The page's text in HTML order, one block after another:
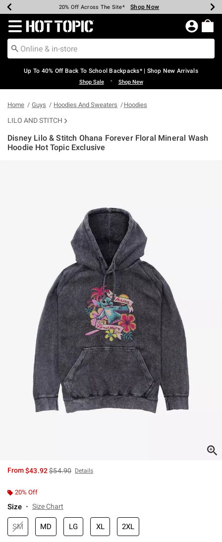
Earn Hot Cash Every $40 Spent* Shop Now
20% Off Across The Site* Shop Now
Up To 50% Off Select Styles* Shop Now
Up To 60% Off Clearance* Shop Now
Free Pickup In-Store* Shop Now
Free Shipping Over $75* Shop Now
Redirect to Hot Topic Home Page
Up To 40% Off Back To School Backpacks* | Shop New Arrivals
Shop Sale • Shop New
Home Guys Hoodies And Sweaters Hoodies
LILO AND STITCH
Disney Lilo & Stitch Ohana Forever Floral Mineral Wash
Hoodie Hot Topic Exclusive
From$43.92is sales price, the original price is
$54.90 Details
20% Off
Size Size Chart
SM MD LG XL 2XL